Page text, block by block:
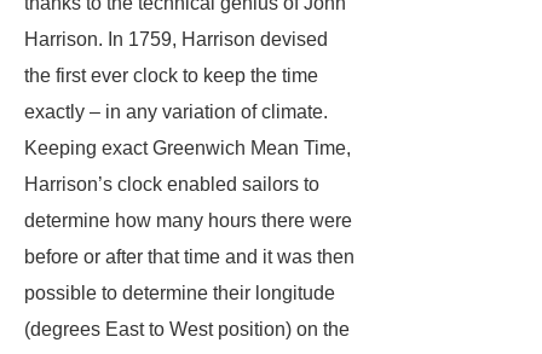
Harrison. In 1759, Harrison devised
the first ever clock to keep the time
exactly – in any variation of climate.
Keeping exact Greenwich Mean Time,
Harrison’s clock enabled sailors to
determine how many hours there were
before or after that time and it was then
possible to determine their longitude
(degrees East to West position) on the